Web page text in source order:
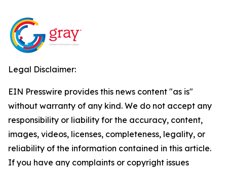
Legal Disclaimer:
EIN Presswire provides this news content "as is"
without warranty of any kind. We do not accept any
responsibility or liability for the accuracy, content,
images, videos, licenses, completeness, legality, or
reliability of the information contained in this article.
If you have any complaints or copyright issues